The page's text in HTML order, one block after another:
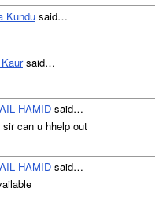
Kundu said…
said…
HAMID said…
can u hhelp out
HAMID said…